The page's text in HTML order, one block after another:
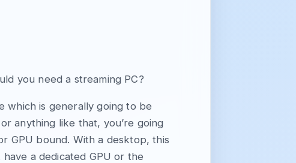
you need a streaming PC?
which is generally going to be
anything like that, you’re going
GPU bound. With a desktop, this
a dedicated GPU or the